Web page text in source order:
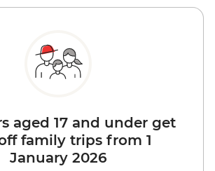
aged 17 and under get
family trips from 1
January 2026